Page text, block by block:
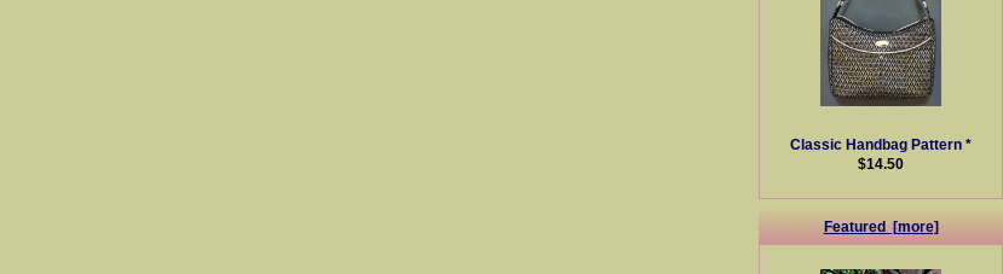
Classic Handbag Pattern *
$14.50
Featured [more]